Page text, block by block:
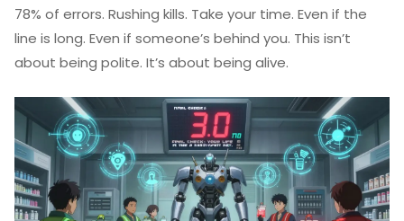
78% of errors. Rushing kills. Take your time. Even if the
line is long. Even if someone’s behind you. This isn’t
about being polite. It’s about being alive.